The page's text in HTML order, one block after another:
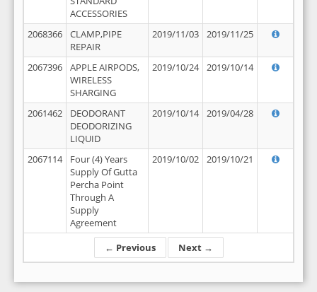
← Previous Next →
ACCESSORIES
2068366
CLAMP,PIPE
REPAIR
2019/11/03 2019/11/25
2067396
APPLE AIRPODS,
WIRELESS
SHARGING
2019/10/24 2019/10/14
2061462
DEODORANT
DEODORIZING
LIQUID
2019/10/14 2019/04/28
2067114
Four (4) Years
Supply Of Gutta
Percha Point
Through A
Supply
Agreement
2019/10/02 2019/10/21